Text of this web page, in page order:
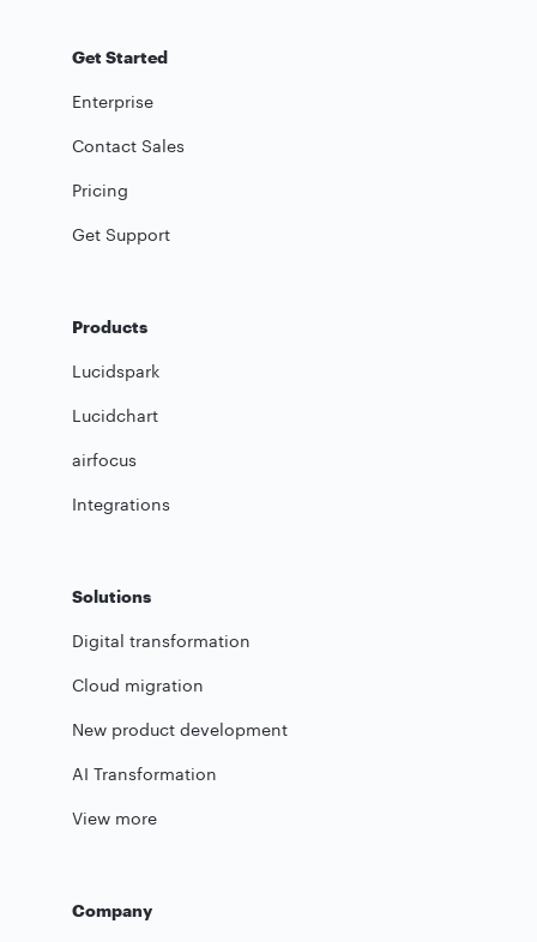
Get Started
Enterprise
Contact Sales
Pricing
Get Support
Products
Lucidspark
Lucidchart
airfocus
Integrations
Solutions
Digital transformation
Cloud migration
New product development
AI Transformation
View more
Company